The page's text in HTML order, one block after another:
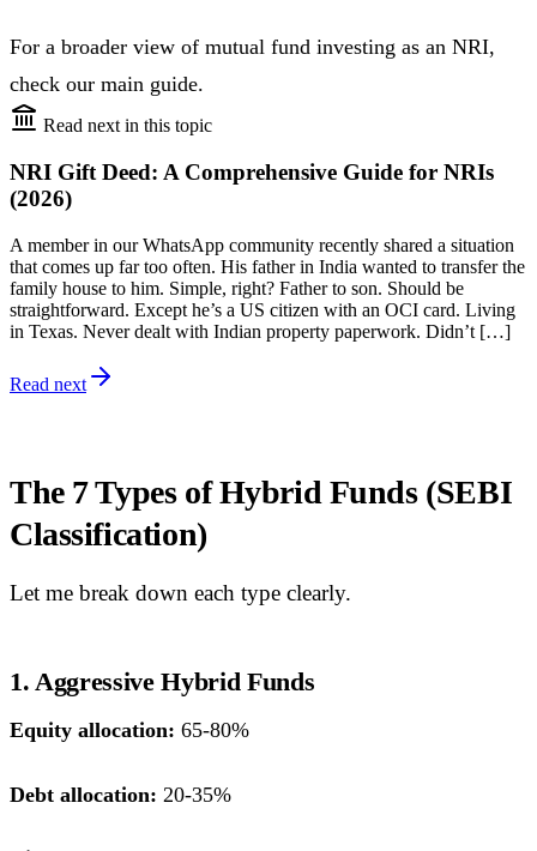
For a broader view of mutual fund investing as an NRI,
check our main guide.
Read next in this topic
NRI Gift Deed: A Comprehensive Guide for NRIs
(2026)
A member in our WhatsApp community recently shared a situation
that comes up far too often. His father in India wanted to transfer the
family house to him. Simple, right? Father to son. Should be
straightforward. Except he’s a US citizen with an OCI card. Living
in Texas. Never dealt with Indian property paperwork. Didn’t […]
Read next
The 7 Types of Hybrid Funds (SEBI
Classification)
Let me break down each type clearly.
1. Aggressive Hybrid Funds
Equity allocation: 65-80%
Debt allocation: 20-35%